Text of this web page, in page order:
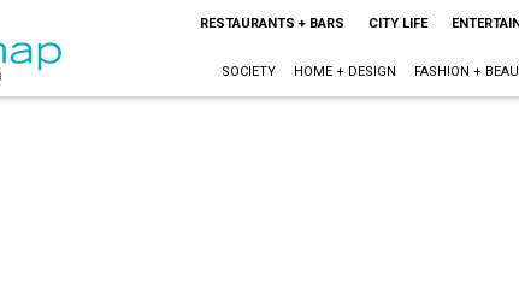
RESTAURANTS + BARS CITY LIFE
SOCIETY HOME + DESIGN FASHION +